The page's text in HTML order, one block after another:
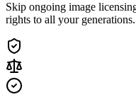
Skip ongoing image
rights to all your generations.